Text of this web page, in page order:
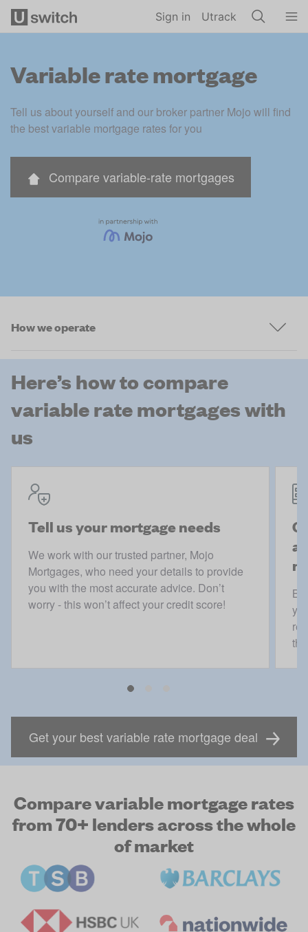
Sign in Utrack
Variable rate mortgage
Tell us about yourself and our broker partner Mojo will find
the best variable mortgage rates for you
Compare variable-rate mortgages
How we operate
Here’s how to compare
variable rate mortgages with
us
Tell us your mortgage needs
We work with our trusted partner, Mojo
Mortgages, who need your details to provide
you with the most accurate advice. Don’t
worry - this won’t affect your credit score!
Get your best variable rate mortgage deal
Compare variable mortgage rates
from 70+ lenders across the whole
of market